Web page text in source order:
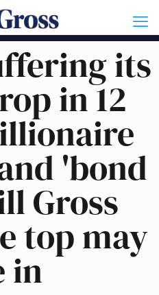
its
in 12
'bond
Gross
top may
in